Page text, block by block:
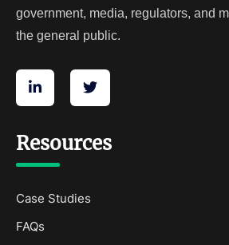
government, media, regulators, and
the general public.
Resources
Case Studies
FAQs